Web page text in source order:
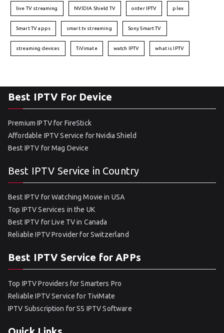
live TV streaming NVIDIA Shield TV order IPTV plex
Smart TV apps smart tv streaming Sony Smart TV
streaming devices TiVimate watch IPTV what is IPTV
Best IPTV For Device
Premium IPTV for FireStick
Affordable IPTV Service for Nvidia Shield
Best IPTV for Mag Device
Best IPTV Service in Country
Best IPTV for Watching Movie in USA
Top IPTV Services in the UK
Best IPTV for Live TV in Canada
Reliable IPTV Provider for Switzerland
Best IPTV Service for APPs
Top IPTV Providers for Smarters Pro
Reliable IPTV Service for TiviMate
IPTV Subscription for SS IPTV Software